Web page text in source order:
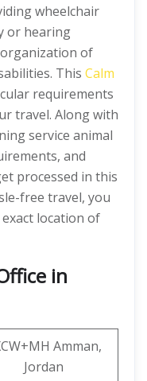
wheelchair
or hearing
of
This Calm
requirements
travel. Along with
service animal
and
processed in this
free travel, you
location of
in
Amman,
Jordan